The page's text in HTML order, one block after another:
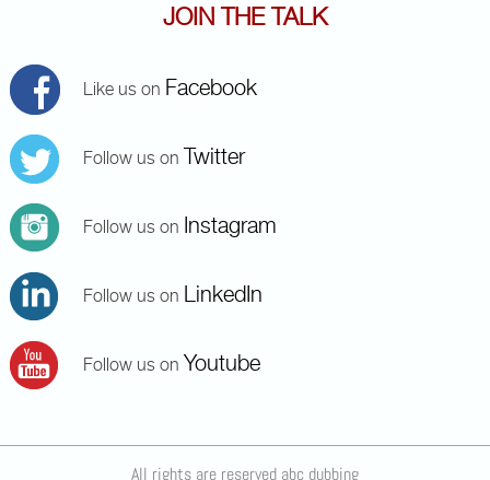
JOIN THE TALK
Like us on Facebook
Follow us on Twitter
Follow us on Instagram
Follow us on LinkedIn
Follow us on Youtube
All rights are reserved abc dubbing